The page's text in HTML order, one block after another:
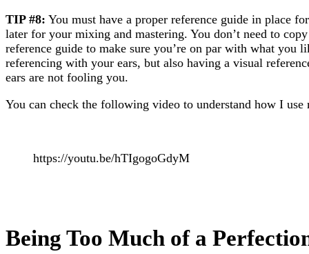
TIP #8: You must have a proper reference guide in place
later for your mixing and mastering. You don’t need to
reference guide to make sure you’re on par with what you
referencing with your ears, but also having a visual
ears are not fooling you.
You can check the following video to understand how I
https://youtu.be/hTIgogoGdyM
Being Too Much of a